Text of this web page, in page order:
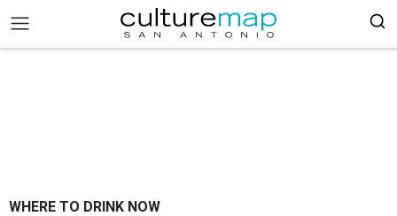
WHERE TO DRINK NOW